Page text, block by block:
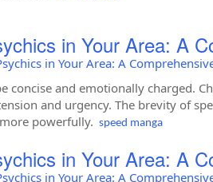
in Your Area: A
in Your Area: A
concise and emotionally charged.
and urgency. The brevity of
powerfully. speed manga
in Your Area: A
in Your Area: A